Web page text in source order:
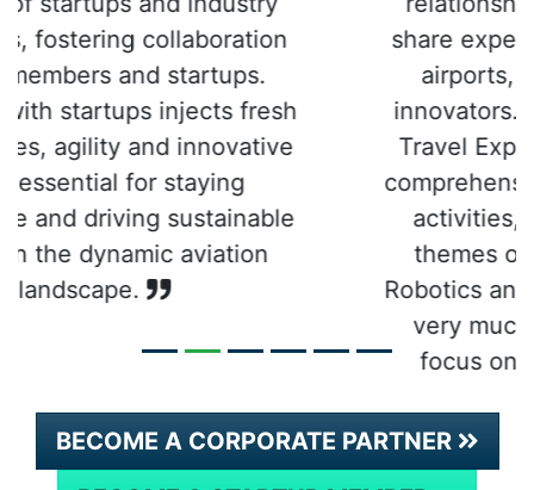
share experiences with like-minded
airports, airlines and other key
innovators. It’s clear that the Future
Travel Experience team has built a
comprehensive schedule of FTE Hub
activities, which – alongside the
themes of Artificial Intelligence,
Robotics and Internet of Things – are
very much aligned with our own
focus on innovation and digital